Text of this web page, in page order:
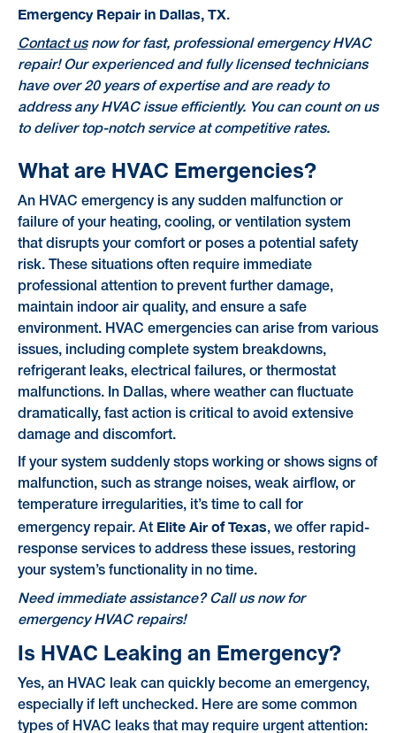
Emergency Repair in Dallas, TX.
Contact usnow for fast, professional emergency HVAC
repair! Our experienced and fully licensed technicians
have over 20 years of expertise and are ready to
address any HVAC issue efficiently. You can count on us
to deliver top-notch service at competitive rates.
What are HVAC Emergencies?
An HVAC emergency is any sudden malfunction or
failure of your heating, cooling, or ventilation system
that disrupts your comfort or poses a potential safety
risk. These situations often require immediate
professional attention to prevent further damage,
maintain indoor air quality, and ensure a safe
environment. HVAC emergencies can arise from various
issues, including complete system breakdowns,
refrigerant leaks, electrical failures, or thermostat
malfunctions. In Dallas, where weather can fluctuate
dramatically, fast action is critical to avoid extensive
damage and discomfort.
If your system suddenly stops working or shows signs of
malfunction, such as strange noises, weak airflow, or
temperature irregularities, it’s time to call for
emergency repair. At Elite Air of Texas, we offer rapid-
response services to address these issues, restoring
your system’s functionality in no time.
Need immediate assistance? Call us now for
emergency HVAC repairs!
Is HVAC Leaking an Emergency?
Yes, an HVAC leak can quickly become an emergency,
especially if left unchecked. Here are some common
types of HVAC leaks that may require urgent attention: